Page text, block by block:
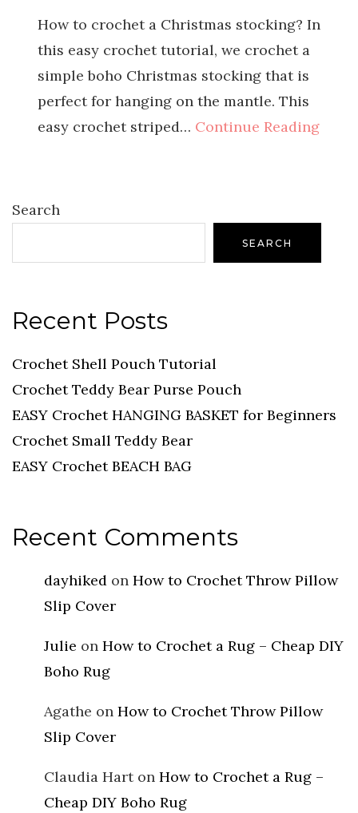
How to crochet a Christmas stocking? In
this easy crochet tutorial, we crochet a
simple boho Christmas stocking that is
perfect for hanging on the mantle. This
easy crochet striped… Continue Reading
Search
SEARCH
Recent Posts
Crochet Shell Pouch Tutorial
Crochet Teddy Bear Purse Pouch
EASY Crochet HANGING BASKET for Beginners
Crochet Small Teddy Bear
EASY Crochet BEACH BAG
Recent Comments
dayhiked on How to Crochet Throw Pillow
Slip Cover
Julie on How to Crochet a Rug – Cheap DIY
Boho Rug
Agathe on How to Crochet Throw Pillow
Slip Cover
Claudia Harton How to Crochet a Rug –
Cheap DIY Boho Rug